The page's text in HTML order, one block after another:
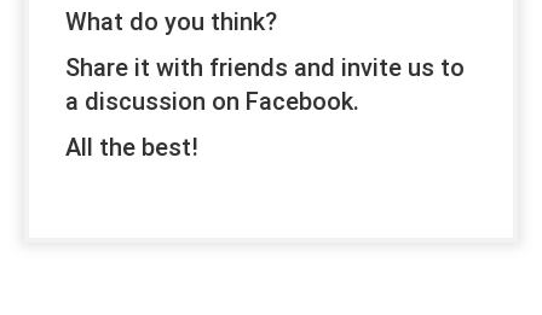
What do you think?
Share it with friends and invite us to
a discussion on Facebook.
All the best!